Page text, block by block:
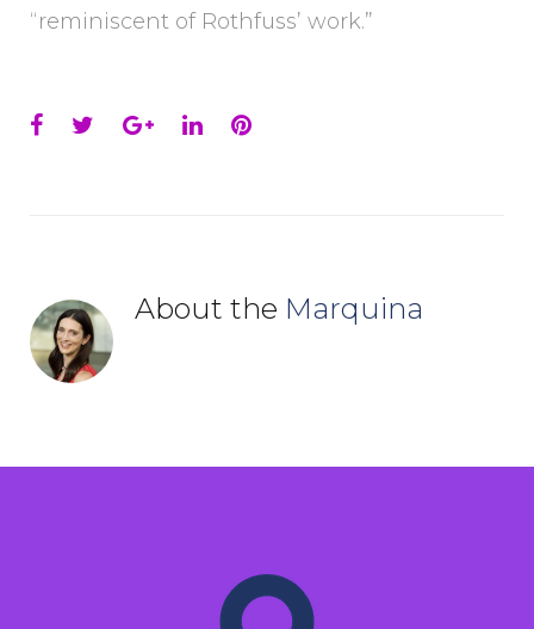
“reminiscent of Rothfuss’ work.”
Facebook
TwitterGoogle+
LinkedInPinterest
About the Marquina